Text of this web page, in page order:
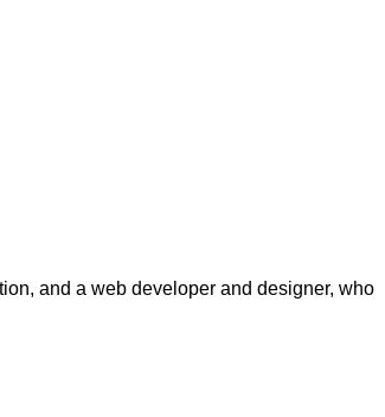
and a web developer and designer, who